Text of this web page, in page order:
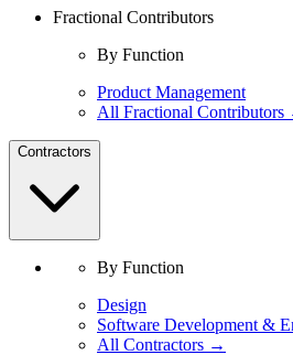
Fractional Contributors
By Function
Product Management
All Fractional Contributors
Contractors
By Function
Design
Software Development &
All Contractors →